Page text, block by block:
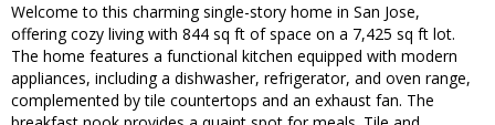
Welcome to this charming single-story home in San Jose,
offering cozy living with 844 sq ft of space on a 7,425 sq ft lot.
The home features a functional kitchen equipped with modern
appliances, including a dishwasher, refrigerator, and oven range,
complemented by tile countertops and an exhaust fan. The